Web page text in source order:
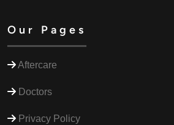
Our Pages
Aftercare
Doctors
Privacy Policy